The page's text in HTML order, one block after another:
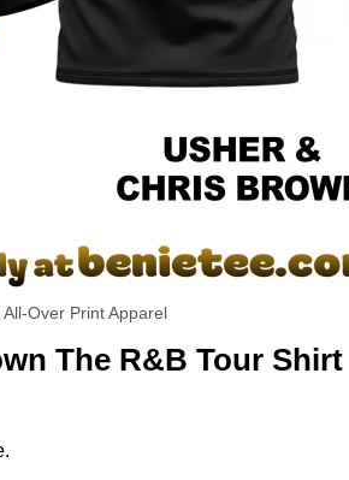
Over Print Apparel
The R&B Tour